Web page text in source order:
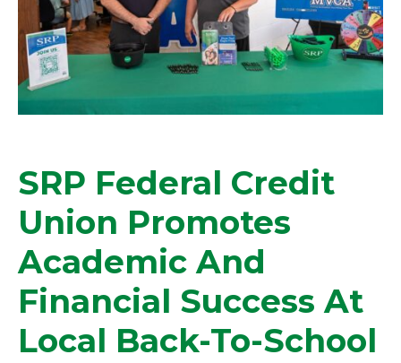
SRP Federal Credit
Union Promotes
Academic And
Financial Success At
Local Back-To-School